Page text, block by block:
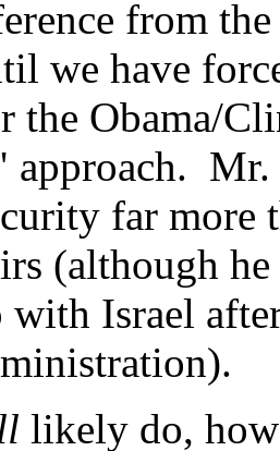
from
we have
the Obama/
approach. Mr.
far
(although
Israel
likely do,